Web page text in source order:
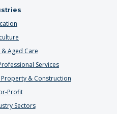
Aged Care
Services
& Construction
Profit
Sectors